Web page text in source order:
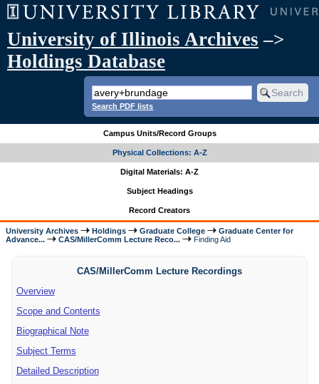
University of Illinois Archives –>
Holdings Database
Search PDF lists
Campus Units/Record Groups
Physical Collections: A-Z
Digital Materials: A-Z
Subject Headings
Record Creators
University Archives Holdings Graduate College
Graduate Center for
Advance...
CAS/MillerComm Lecture Reco... Finding Aid
CAS/MillerComm Lecture Recordings
Overview
Scope and Contents
Biographical Note
Subject Terms
Detailed Description